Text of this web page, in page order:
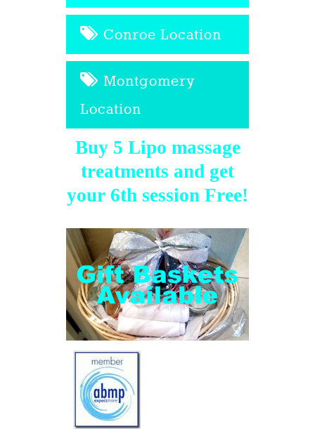
Conroe Location
Montgomery
Location
Buy 5 Lipo massage
treatments and get
your 6th session Free!